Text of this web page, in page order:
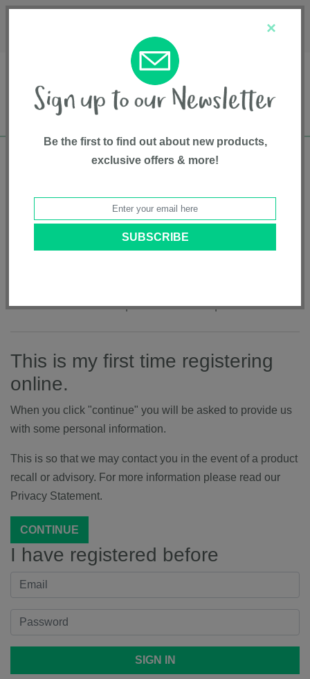
Free shipping in Canada on all orders over
Model # ST16601CVR | 8720246547757| Pattern: Caviar
This is my first time registering
online.
When you click "continue" you will be asked to provide us
with some personal information.
This is so that we may contact you in the event of a product
recall or advisory. For more information please read our
Privacy Statement.
CONTINUE
I have registered before
SIGN IN
×
Be the first to find out about new products,
exclusive offers & more!